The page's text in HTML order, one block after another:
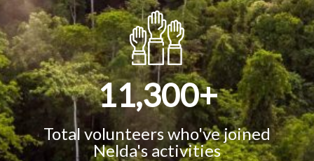
11,300+
Total volunteers who've joined
Nelda's activities